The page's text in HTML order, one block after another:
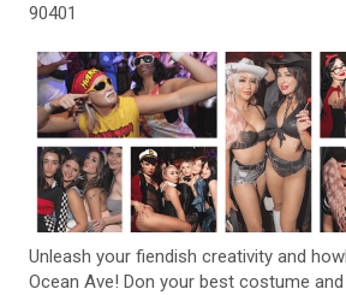
90401
Unleash your fiendish creativity and
Ocean Ave! Don your best costume